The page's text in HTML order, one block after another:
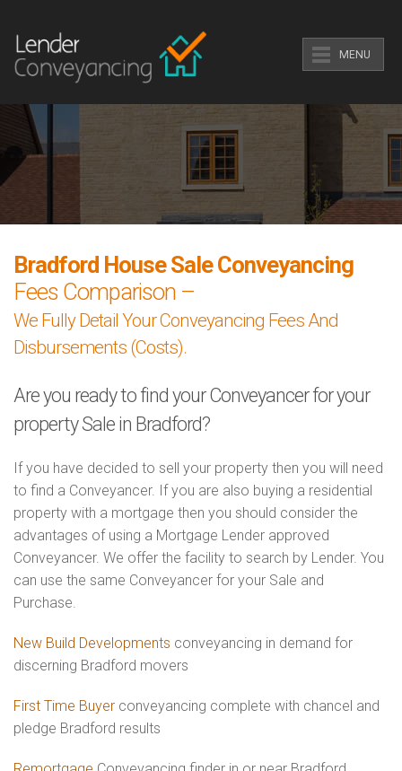
MENU
Bradford House Sale Conveyancing
Fees Comparison –
We Fully Detail Your Conveyancing Fees And
Disbursements (Costs).
Are you ready to find your Conveyancer for your
property Sale in Bradford?
If you have decided to sell your property then you will need
to find a Conveyancer. If you are also buying a residential
property with a mortgage then you should consider the
advantages of using a Mortgage Lender approved
Conveyancer. We offer the facility to search by Lender. You
can use the same Conveyancer for your Sale and
Purchase.
New Build Developments conveyancing in demand for
discerning Bradford movers
First Time Buyer conveyancing complete with chancel and
pledge Bradford results